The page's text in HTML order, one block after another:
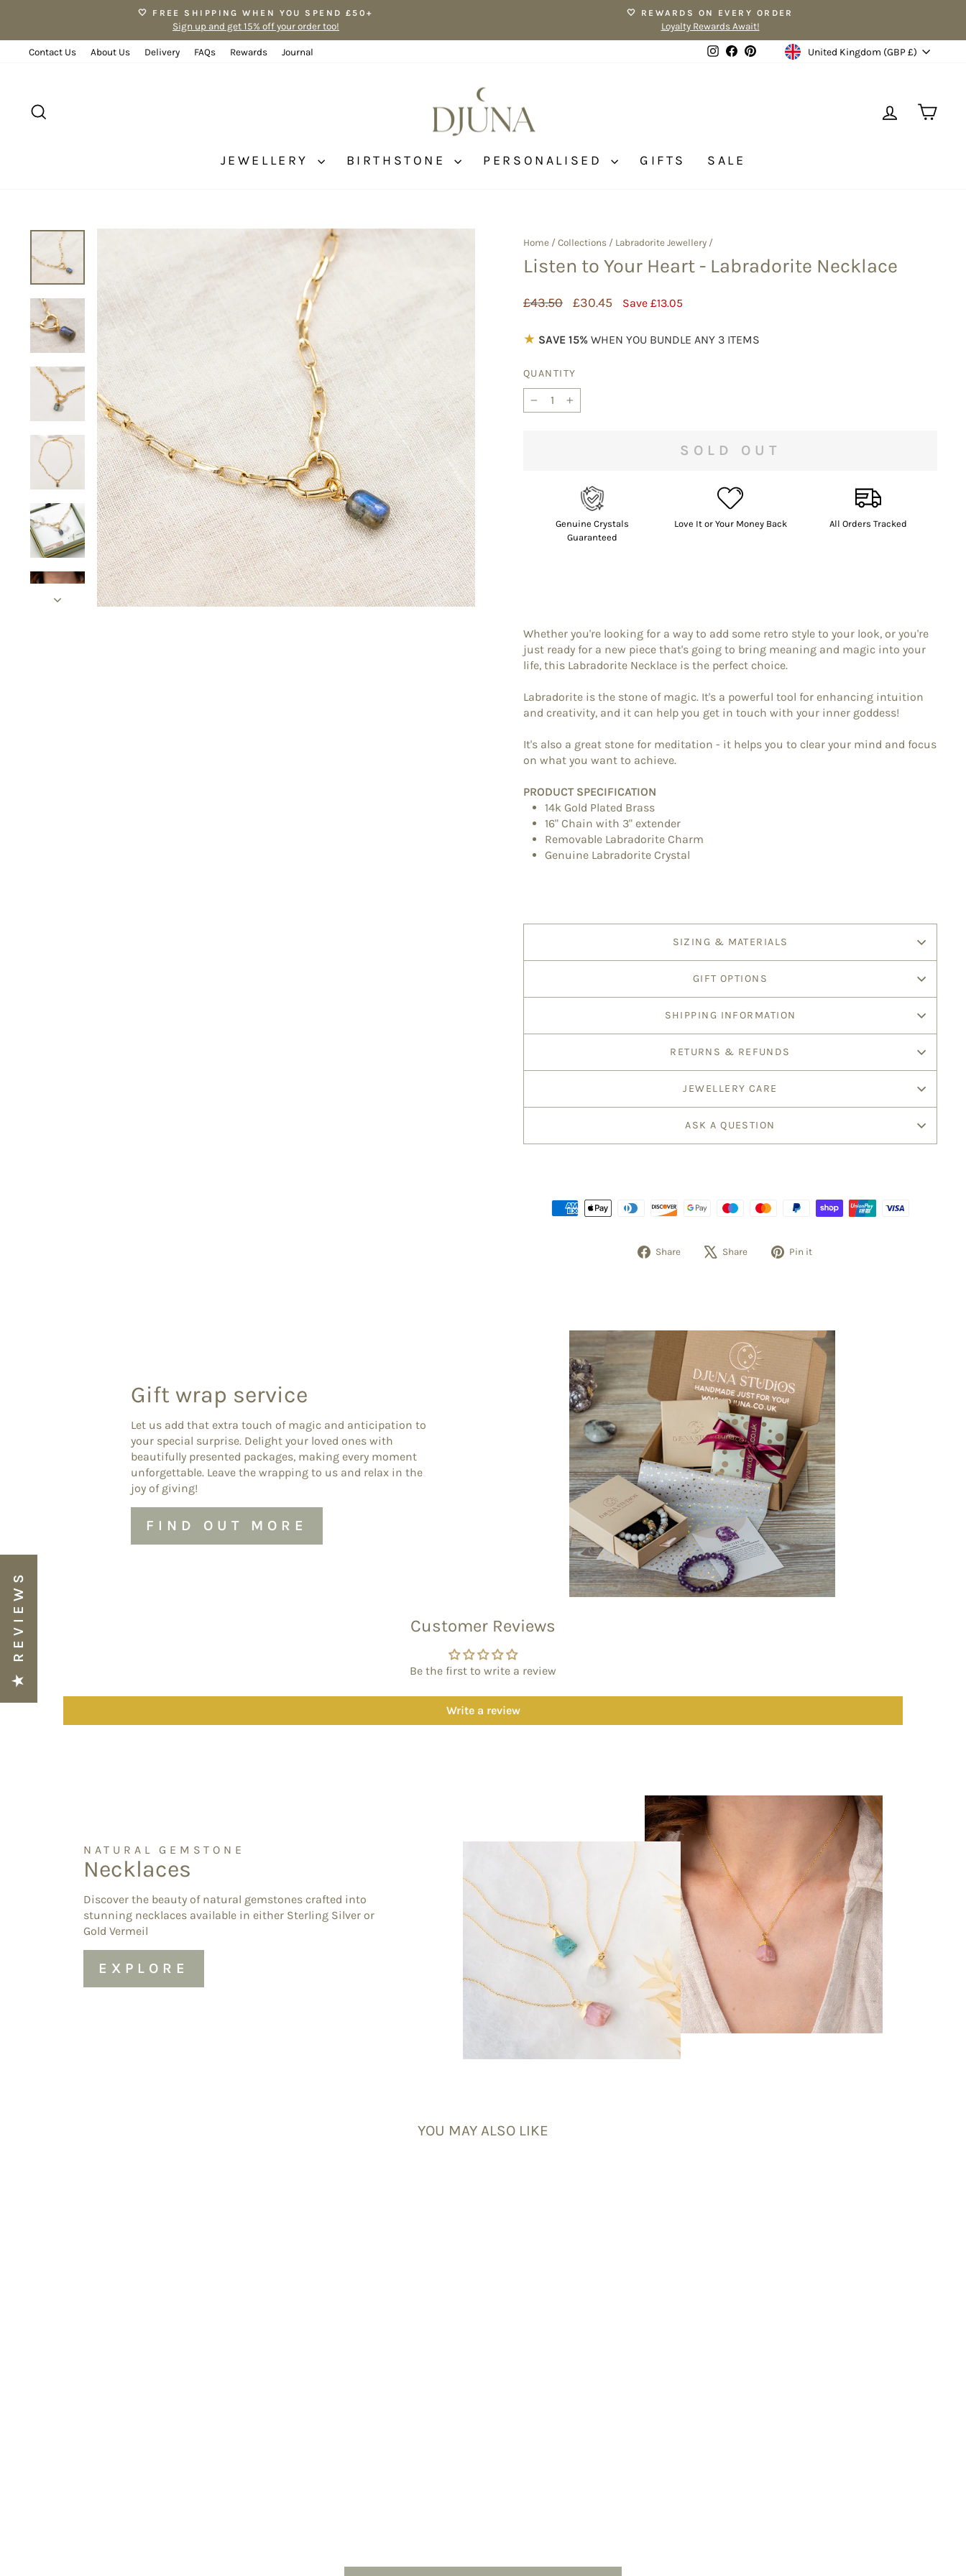
content
🤍 FREE SHIPPING WHEN YOU SPEND £50+
Sign up and get 15% off your order too!
🤍 REWARDS ON EVERY ORDER
Loyalty Rewards Await!
Contact Us About Us Delivery FAQs Rewards Journal Instagram
FacebookPinterestCurrency
United Kingdom (GBP £)
LOG IN
JEWELLERY BIRTHSTONE PERSONALISED GIFTS SALE
Home / Collections / Labradorite Jewellery /
Listen to Your Heart - Labradorite Necklace
Regular
£43.50
Sale
£30.45 Save £13.05
★ SAVE 15% WHEN YOU BUNDLE ANY 3 ITEMS
QUANTITY
− +
SOLD OUT
Genuine Crystals
Guaranteed
Love It or Your Money Back All Orders Tracked
Whether you're looking for a way to add some retro style to your look, or you're
just ready for a new piece that's going to bring meaning and magic into your
life, this Labradorite Necklace is the perfect choice.
Labradorite is the stone of magic. It's a powerful tool for enhancing intuition
and creativity, and it can help you get in touch with your inner goddess!
It's also a great stone for meditation - it helps you to clear your mind and focus
on what you want to achieve.
PRODUCT SPECIFICATION
14k Gold Plated Brass
16" Chain with 3" extender
Removable Labradorite Charm
Genuine Labradorite Crystal
SIZING & MATERIALS
GIFT OPTIONS
SHIPPING INFORMATION
RETURNS & REFUNDS
JEWELLERY CARE
ASK A QUESTION
Share
Share
Share
Tweet Pin it
Gift wrap service
Let us add that extra touch of magic and anticipation to
your special surprise. Delight your loved ones with
beautifully presented packages, making every moment
unforgettable. Leave the wrapping to us and relax in the
joy of giving!
FIND OUT MORE
Customer Reviews
Be the first to write a review
Write a review
NATURAL GEMSTONE
Necklaces
Discover the beauty of natural gemstones crafted into
stunning necklaces available in either Sterling Silver or
Gold Vermeil
EXPLORE
YOU MAY ALSO LIKE
★ REVIEWS